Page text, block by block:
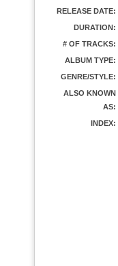
RELEASE DATE:
DURATION:
# OF TRACKS:
ALBUM TYPE:
GENRE/STYLE:
ALSO KNOWN
AS:
INDEX: